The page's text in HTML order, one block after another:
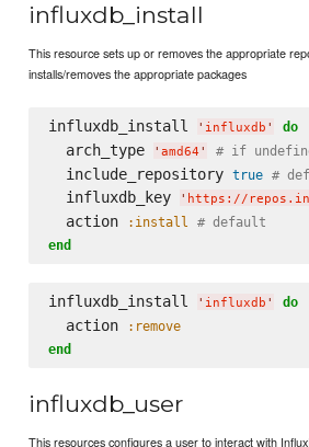
influxdb_install
This resource sets up or removes the appropriate
installs/removes the appropriate packages
influxdb_install ' influxdb ' do
  arch_type
' amd64 ' # if
  include_repository
true #
  influxdb_key
' https://
  action
:install
# default
end
influxdb_install ' influxdb ' do
  action
:remove
end
influxdb_user
This resources configures a user to interact with